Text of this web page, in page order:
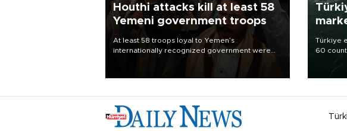
Houthi attacks kill at least 58
Yemeni government troops
At least 58 troops loyal to Yemen’s
internationally recognized government were
Türkiye
60
as part